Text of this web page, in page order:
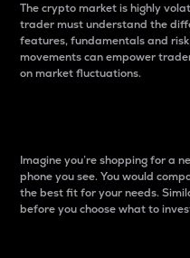
The crypto market is highly
trader must understand the
features, fundamentals and
movements can empower
on market fluctuations.
Imagine you’re shopping for a
phone you see. You would
the best fit for your needs.
before you choose what to